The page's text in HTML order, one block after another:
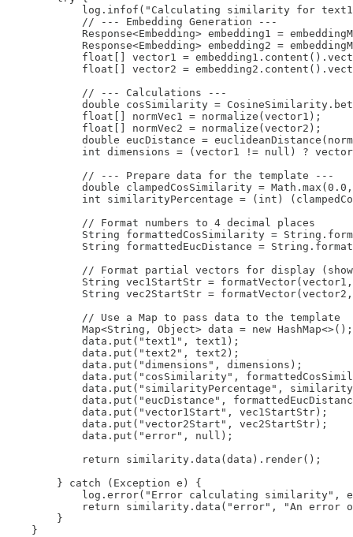
log.infof("Calculating similarity for
            // --- Embedding Generation ---
Response<Embedding> embedding1 =
Response<Embedding> embedding2 =
float[] vector1 =
float[] vector2 =
            // --- Calculations ---
double cosSimilarity =
            float[] normVec1 = normalize(vector1);
            float[] normVec2 = normalize(vector2);
double eucDistance =
int dimensions = (vector1 != null) ?
            // --- Prepare data for the template ---
double clampedCosSimilarity =
int similarityPercentage = (int)
            // Format numbers to 4 decimal places
String formattedCosSimilarity =
String formattedEucDistance =
// Format partial vectors for display
String vec1StartStr =
String vec2StartStr =
            // Use a Map to pass data to the template
            Map<String, Object> data = new HashMap<>();
            data.put("text1", text1);
            data.put("text2", text2);
            data.put("dimensions", dimensions);
data.put("cosSimilarity",
data.put("similarityPercentage",
data.put("eucDistance",
            data.put("vector1Start", vec1StartStr);
            data.put("vector2Start", vec2StartStr);
            data.put("error", null);
            return similarity.data(data).render();
        } catch (Exception e) {
log.error("Error calculating similarity",
return similarity.data("error", "An error
        }
    }